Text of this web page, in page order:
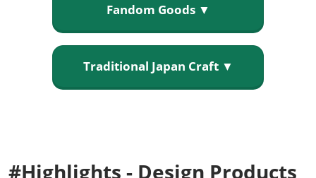
Fandom Goods ▼
Traditional Japan Craft ▼
#Highlights - Design Products